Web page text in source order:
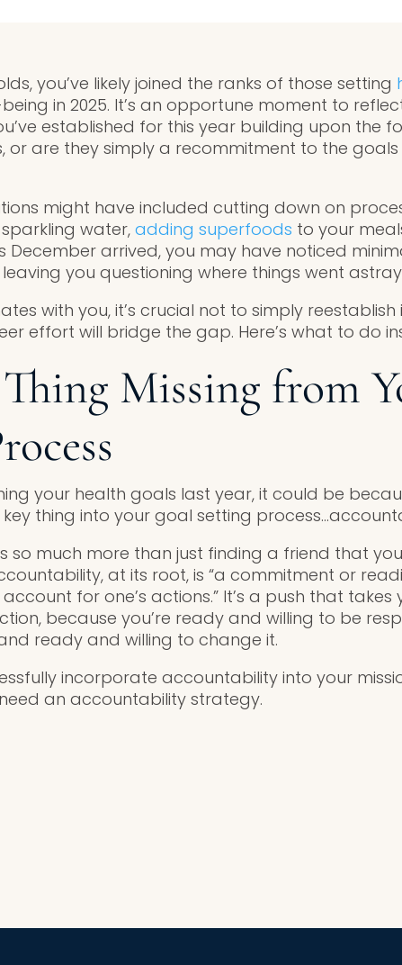
you’ve likely joined the ranks of those setting
in 2025. It’s an opportune moment to
established for this year building upon the
or are they simply a recommitment to the
might have included cutting down on
water,adding superfoods to your
December arrived, you may have noticed
you questioning where things went
with you, it’s crucial not to simply
effort will bridge the gap. Here’s what to do
Missing from
your health goals last year, it could be
thing into your goal setting
so much more than just finding a friend that
at its root, is “a commitment or
for one’s actions.” It’s a push that takes
because you’re ready and willing to be
ready and willing to change it.
incorporate accountability into your
need an accountability strategy.